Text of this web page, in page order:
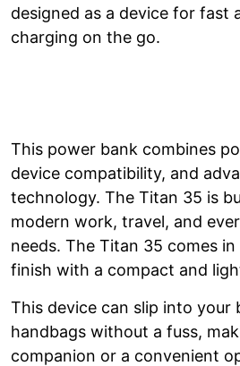
designed as a device for fast
charging on the go.
This power bank combines
device compatibility, and
technology. The Titan 35 is
modern work, travel, and
needs. The Titan 35 comes
finish with a compact and
This device can slip into your
handbags without a fuss,
companion or a convenient